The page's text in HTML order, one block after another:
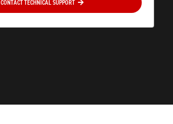
CONTACT TECHNICAL SUPPORT